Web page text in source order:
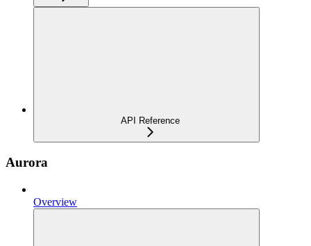
API Reference
Aurora
Overview